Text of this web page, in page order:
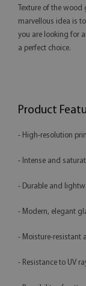
Texture of the
marvellous idea is
you are looking for
a perfect choice.
Product
- High-resolution
- Intense and
- Durable and
- Modern, elegant
- Moisture-resistant
- Resistance to UV